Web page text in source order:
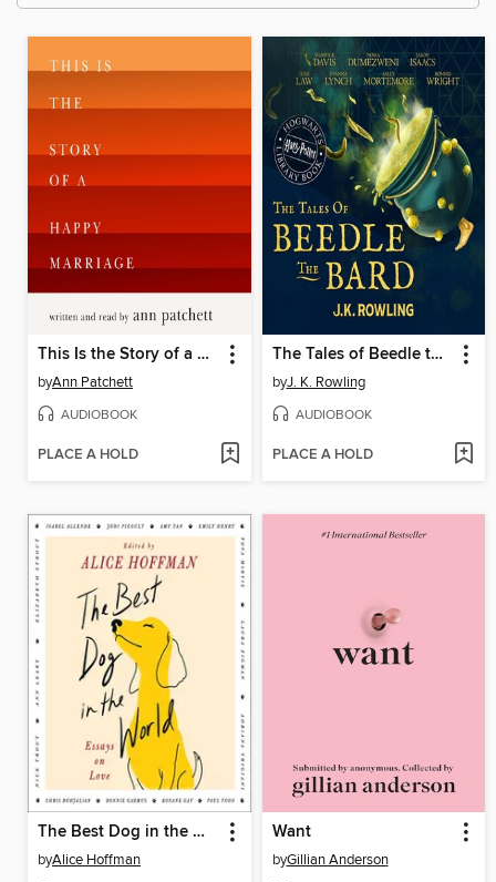
This Is the Story of a Happy Marriage
byAnn Patchett
AUDIOBOOK
PLACE A HOLD
The Tales of Beedle the Bard
byJ. K. Rowling
AUDIOBOOK
PLACE A HOLD
The Best Dog in the World
byAlice Hoffman
Want
byGillian Anderson